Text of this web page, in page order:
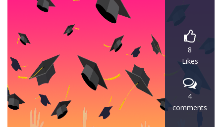
8
Likes
4
comments